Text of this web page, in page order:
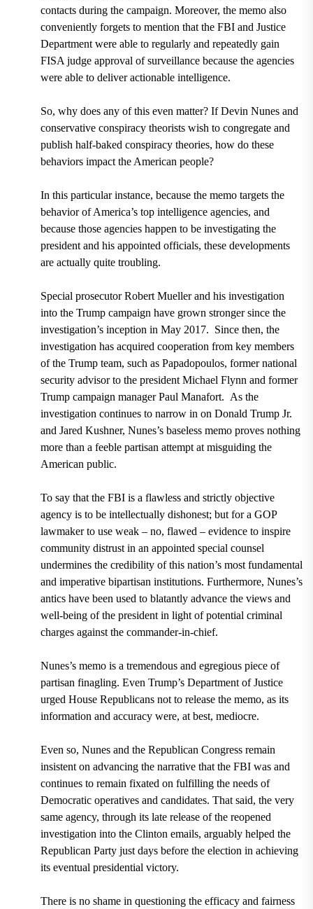
contacts during the campaign. Moreover, the memo also
conveniently forgets to mention that the FBI and Justice
Department were able to regularly and repeatedly gain
FISA judge approval of surveillance because the agencies
were able to deliver actionable intelligence.
So, why does any of this even matter? If Devin Nunes and
conservative conspiracy theorists wish to congregate and
publish half-baked conspiracy theories, how do these
behaviors impact the American people?
In this particular instance, because the memo targets the
behavior of America’s top intelligence agencies, and
because those agencies happen to be investigating the
president and his appointed officials, these developments
are actually quite troubling.
Special prosecutor Robert Muellerand his investigation
into the Trump campaign have grown stronger since the
investigation’s inception in May 2017. Since then, the
investigation has acquired cooperation from key members
of the Trump team, such as Papadopoulos, former national
security advisor to the president Michael Flynn and former
Trump campaign manager Paul Manafort. As the
investigation continues to narrow in on Donald Trump Jr.
and Jared Kushner, Nunes’s baseless memo proves nothing
more than a feeble partisan attempt at misguiding the
American public.
To say that the FBI is a flawless and strictly objective
agency is to be intellectually dishonest; but for a GOP
lawmaker to use weak – no, flawed – evidence to inspire
community distrust in an appointed special counsel
undermines the credibility of this nation’s most fundamental
and imperative bipartisan institutions. Furthermore, Nunes’s
antics have been used to blatantly advance the views and
well-being of the president in light of potential criminal
charges against the commander-in-chief.
Nunes’s memo is a tremendous and egregious piece of
partisan finagling. Even Trump’s Department of Justice
urged House Republicans not to release the memo, as its
information and accuracy were, at best, mediocre.
Even so, Nunes and the Republican Congress remain
insistent on advancing the narrative that the FBI was and
continues to remain fixated on fulfilling the needs of
Democratic operatives and candidates. That said, the very
same agency, through its late release of the reopened
investigation into the Clinton emails, arguably helped the
Republican Party just days before the election in achieving
its eventual presidential victory.
There is no shame in questioning the efficacy and fairness